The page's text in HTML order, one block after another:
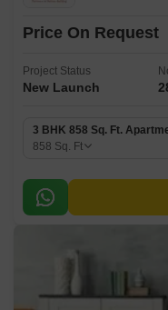
Price On Request
Project Status
New Launch
3 BHK 858 Sq. Ft.
858 Sq. Ft